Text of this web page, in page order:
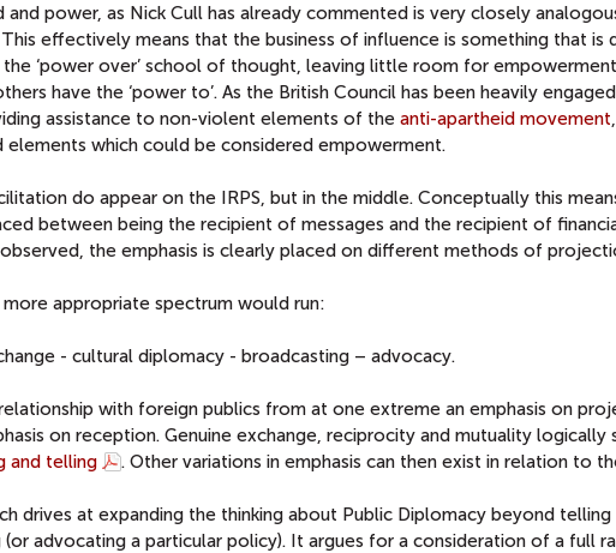
power, as Nick Cull has already commented is very closely
effectively means that the business of influence is something that is
‘power over’ school of thought, leaving little room for
have the ‘power to’. As the British Council has been heavily
assistance to non-violent elements of the anti-apartheid movement
which could be considered empowerment.
do appear on the IRPS, but in the middle. Conceptually this
between being the recipient of messages and the recipient of
the emphasis is clearly placed on different methods of
more appropriate spectrum would run:
- cultural diplomacy - broadcasting – advocacy.
with foreign publics from at one extreme an emphasis on
on reception. Genuine exchange, reciprocity and mutuality logically
and telling . Other variations in emphasis can then exist in relation to
drives at expanding the thinking about Public Diplomacy beyond telling
advocating a particular policy). It argues for a consideration of a full